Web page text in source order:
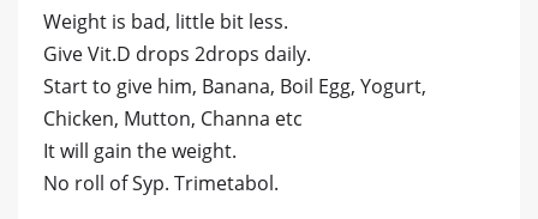
Weight is bad, little bit less.
Give Vit.D drops 2drops daily.
Start to give him, Banana, Boil Egg, Yogurt,
Chicken, Mutton, Channa etc
It will gain the weight.
No roll of Syp. Trimetabol.